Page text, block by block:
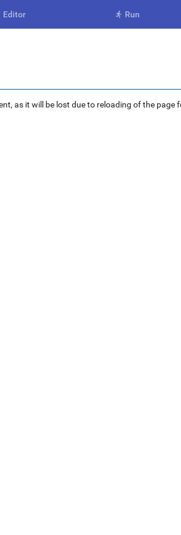
Editor  Run
as it will be lost due to reloading of the page